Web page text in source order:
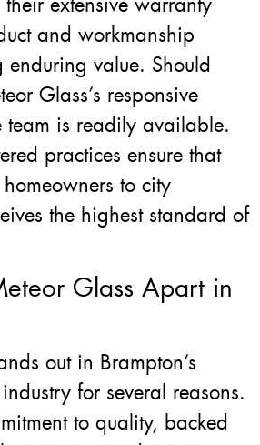
and workmanship
enduring value. Should
Glass’s responsive
team is readily available.
practices ensure that
to city
the highest standard of
Glass Apart in
out in Brampton’s
for several reasons.
to quality, backed